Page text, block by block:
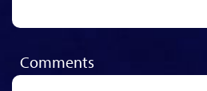
Comments